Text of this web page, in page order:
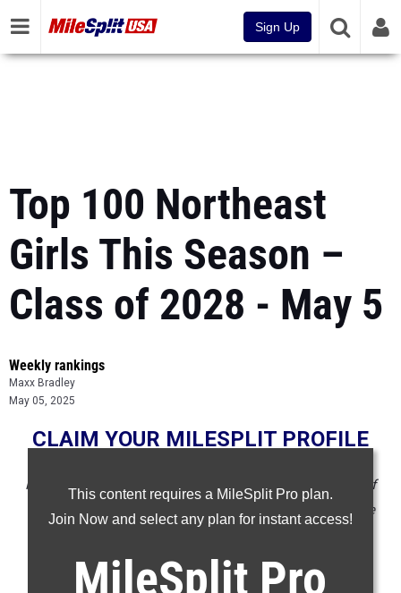
Sign Up
Top 100 Northeast
Girls This Season –
Class of 2028 - May 5
Weekly rankings
Maxx Bradley
May 05, 2025
This content requires a MileSplit Pro plan.
Join Now and select any plan for instant access!
MileSplit Pro
CLAIM YOUR MILESPLIT PROFILE
NOTE: Rankings are based on results in the database as of
May 5 at 3:30 pm ET. If a result is missing or wrong please
100m